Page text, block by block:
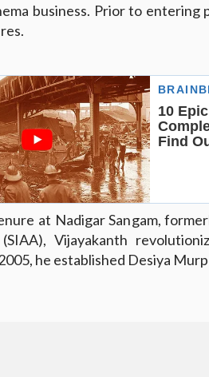
business. Prior to entering
at Nadigar Sangam,
Vijayakanth
he established Desiya